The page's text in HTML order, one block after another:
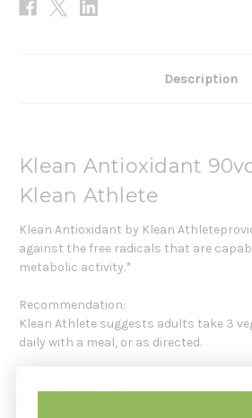
Description
Klean Antioxidant
Klean Athlete
Klean Antioxidant by Klean
against the free radicals that are
metabolic activity.*
Recommendation:
Klean Athlete suggests adults take 3
daily with a meal, or as directed.